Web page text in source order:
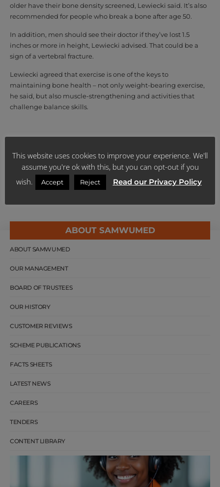
older have their bone density screened, Lewiecki said. It’s also
recommended for people who break a bone after age 50.
In addition, men should see their doctor if they’ve lost 1.5
inches or more in height, Lewiecki advised. That could be a
sign of a vertebral fracture.
Lewiecki agreed that exercise is one of the keys to
maintaining bone health – not only weight-bearing exercise,
he said, but also muscle-strengthening and activities that
challenge balance skills.
body/many-middle-aged-men-may-have-signs-of-thinning-
bones-20190530
ABOUT SAMWUMED
ABOUT SAMWUMED
OUR MANAGEMENT
BOARD OF TRUSTEES
OUR HISTORY
CUSTOMER REVIEWS
SCHEME PUBLICATIONS
FACTS SHEETS
LATEST NEWS
CAREERS
TENDERS
CONTENT LIBRARY
This website uses cookies to improve your experience. We'll
assume you're ok with this, but you can opt-out if you
wish.
Accept Reject Read our Privacy Policy